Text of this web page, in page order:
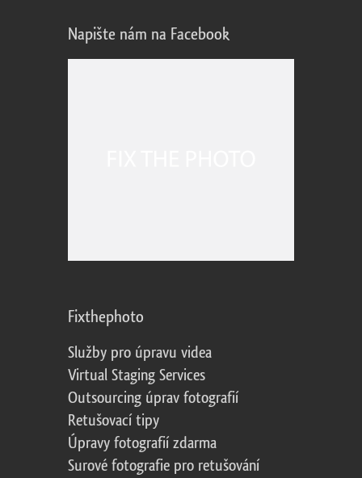
Napište nám na Facebook
Fixthephoto
Služby pro úpravu videa
Virtual Staging Services
Outsourcing úprav fotografií
Retušovací tipy
Úpravy fotografií zdarma
Surové fotografie pro retušování